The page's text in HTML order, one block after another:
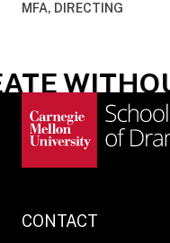
MFA, DIRECTING
CONTACT